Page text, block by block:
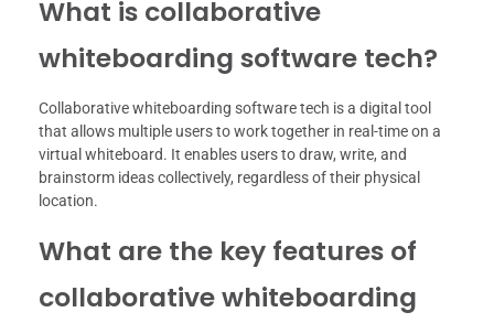
What is collaborative
whiteboarding software tech?
Collaborative whiteboarding software tech is a digital tool
that allows multiple users to work together in real-time on a
virtual whiteboard. It enables users to draw, write, and
brainstorm ideas collectively, regardless of their physical
location.
What are the key features of
collaborative whiteboarding